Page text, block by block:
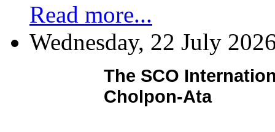
Read more...
Wednesday, 22 July
The SCO
Cholpon-Ata